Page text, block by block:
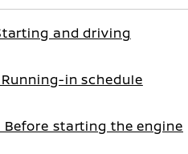
and driving
Running-in schedule
Before starting the engine